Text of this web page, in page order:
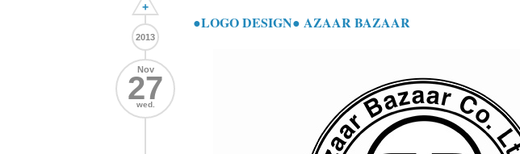
+
2013
Nov
27
wed.
●LOGO DESIGN● AZAAR BAZAAR